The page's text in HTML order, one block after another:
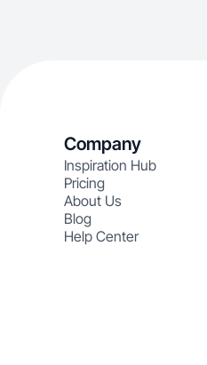
Company
Inspiration Hub
Pricing
About Us
Blog
Help Center